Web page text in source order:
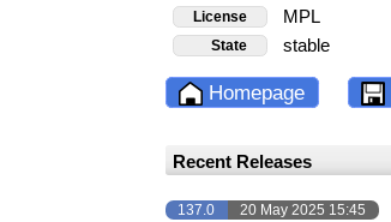
License MPL
State stable
Homepage
Recent Releases
137.0 20 May 2025 15:45